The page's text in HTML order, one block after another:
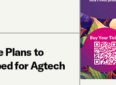
Plans to
for Agtech